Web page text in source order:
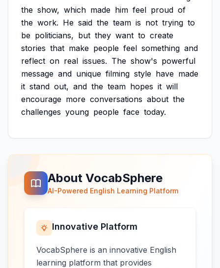
the show, which made him feel proud of
the work. He said the team is not trying to
be politicians, but they want to create
stories that make people feel something and
reflect on real issues. The show's powerful
message and unique filming style have made
it stand out, and the team hopes it will
encourage more conversations about the
challenges young people face today.
About VocabSphere
AI-Powered English Learning Platform
Innovative Platform
VocabSphere is an innovative English
learning platform that provides